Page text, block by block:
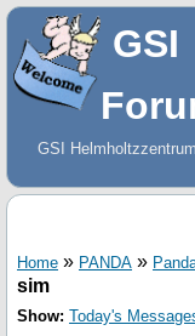
GSI
GSI
Home » PANDA »
sim
Show: Today's